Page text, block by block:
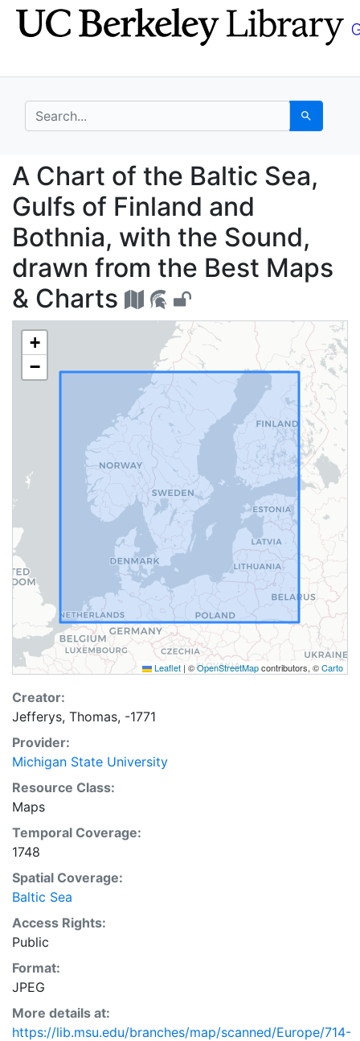
Skip
to
Skip to
main
search for Search
A Chart of the Baltic
A Chart of the Baltic Sea,
Gulfs of Finland and
Bothnia, with the Sound,
drawn from the Best Maps
& Charts
+
−
Leaflet | ©OpenStreetMapcontributors, ©Carto
Creator:
Jefferys, Thomas, -1771
Provider:
Michigan State University
Resource Class:
Maps
Temporal Coverage:
1748
Spatial Coverage:
Baltic Sea
Access Rights:
Public
Format:
JPEG
More details at:
https://lib.msu.edu/branches/map/scanned/Europe/714-